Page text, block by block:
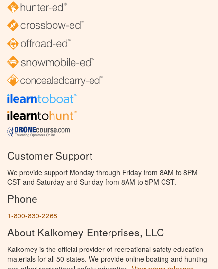
Customer Support
We provide support Monday through Friday from 8AM to 8PM
CST and Saturday and Sunday from 8AM to 5PM CST.
Phone
1-800-830-2268
About Kalkomey Enterprises, LLC
Kalkomey is the official provider of recreational safety education
materials for all 50 states. We provide online boating and hunting